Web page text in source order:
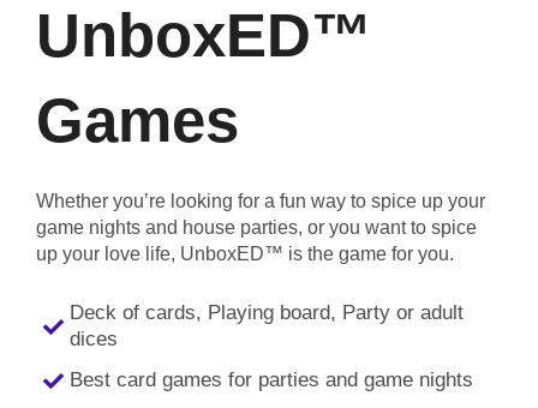
UnboxED™
Games
Whether you’re looking for a fun way to spice up your
game nights and house parties, or you want to spice
up your love life, UnboxED™ is the game for you.
Deck of cards, Playing board, Party or adult
dices
Best card games for parties and game nights